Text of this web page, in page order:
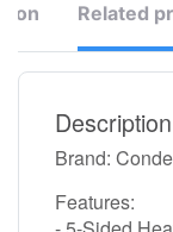
Related
Description
Brand:
Features: